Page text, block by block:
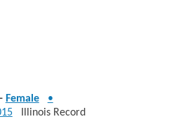
Female
•
Illinois Record